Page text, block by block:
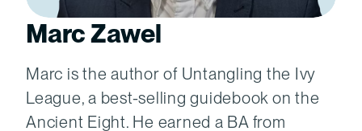
Marc Zawel
Marc is the author of Untangling the Ivy
League, a best-selling guidebook on the
Ancient Eight. He earned a BA from